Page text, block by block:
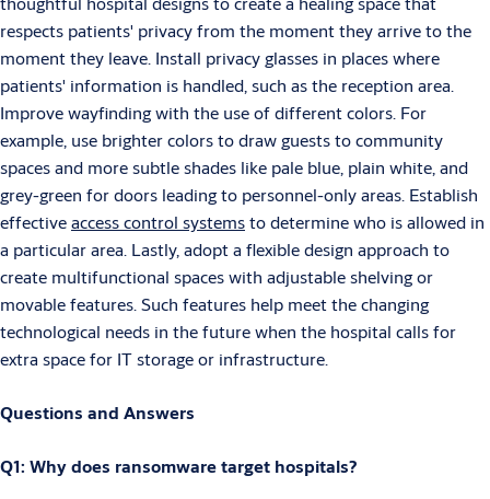
respects patients' privacy from the moment they arrive to the
moment they leave. Install privacy glasses in places where
patients' information is handled, such as the reception area.
Improve wayfinding with the use of different colors. For
example, use brighter colors to draw guests to community
spaces and more subtle shades like pale blue, plain white, and
grey-green for doors leading to personnel-only areas. Establish
effectiveaccess control systemsto determine who is allowed in
a particular area. Lastly, adopt a flexible design approach to
create multifunctional spaces with adjustable shelving or
movable features. Such features help meet the changing
technological needs in the future when the hospital calls for
extra space for IT storage or infrastructure.
Questions and Answers
Q1: Why does ransomware target hospitals?